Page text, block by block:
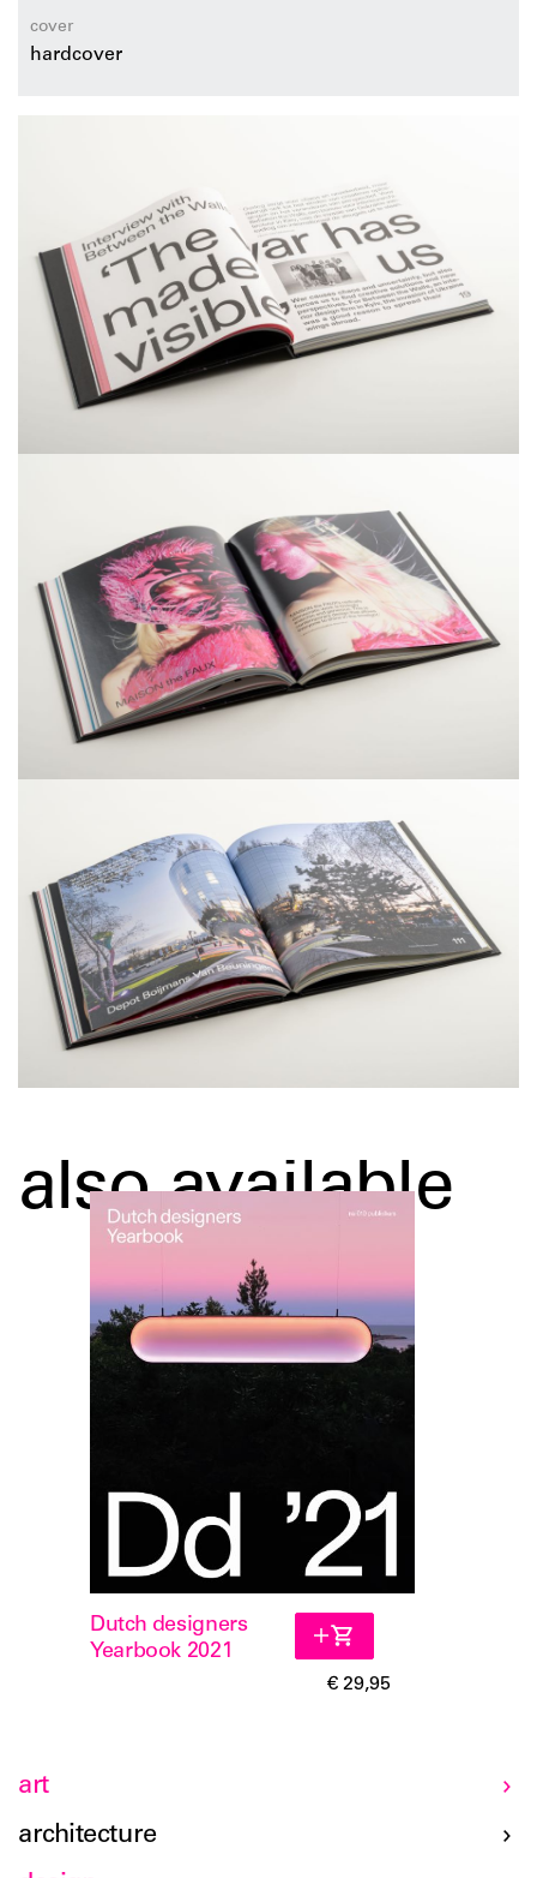
cover
hardcover
also available
Dutch designers
Yearbook 2021
€ 29,95
art
architecture